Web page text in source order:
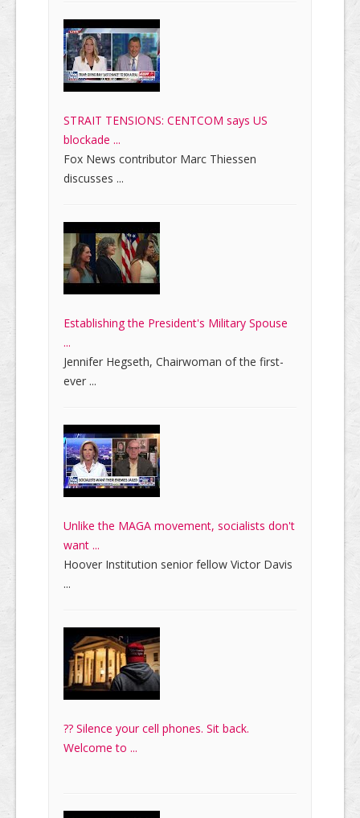
STRAIT TENSIONS: CENTCOM says US
blockade ...
Fox News contributor Marc Thiessen
discusses ...
Establishing the President's Military Spouse
...
Jennifer Hegseth, Chairwoman of the first-
ever ...
Unlike the MAGA movement, socialists don't
want ...
Hoover Institution senior fellow Victor Davis
...
?? Silence your cell phones. Sit back.
Welcome to ...